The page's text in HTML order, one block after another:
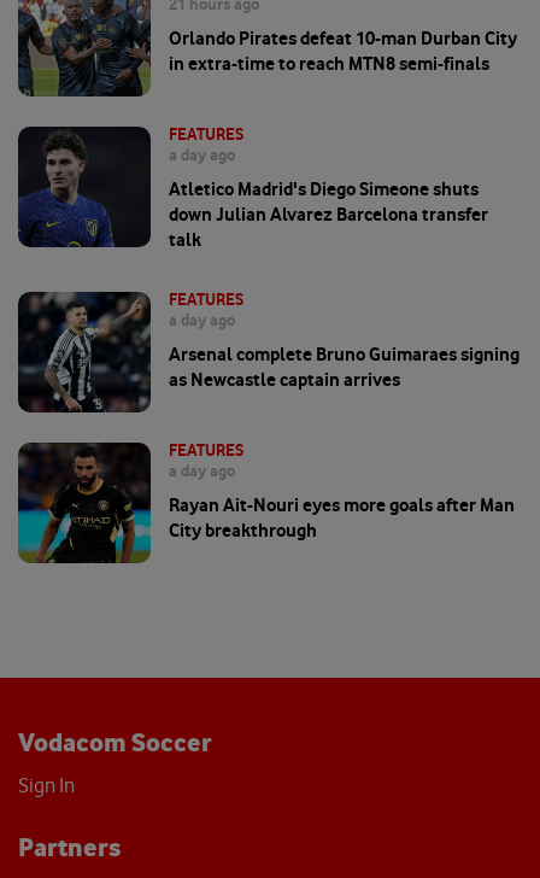
Orlando Pirates defeat 10-man Durban City
in extra-time to reach MTN8 semi-finals
FEATURES
a day ago
Atletico Madrid's Diego Simeone shuts
down Julian Alvarez Barcelona transfer
talk
FEATURES
a day ago
Arsenal complete Bruno Guimaraes signing
as Newcastle captain arrives
FEATURES
a day ago
Rayan Ait-Nouri eyes more goals after Man
City breakthrough
Vodacom Soccer
Sign In
Partners